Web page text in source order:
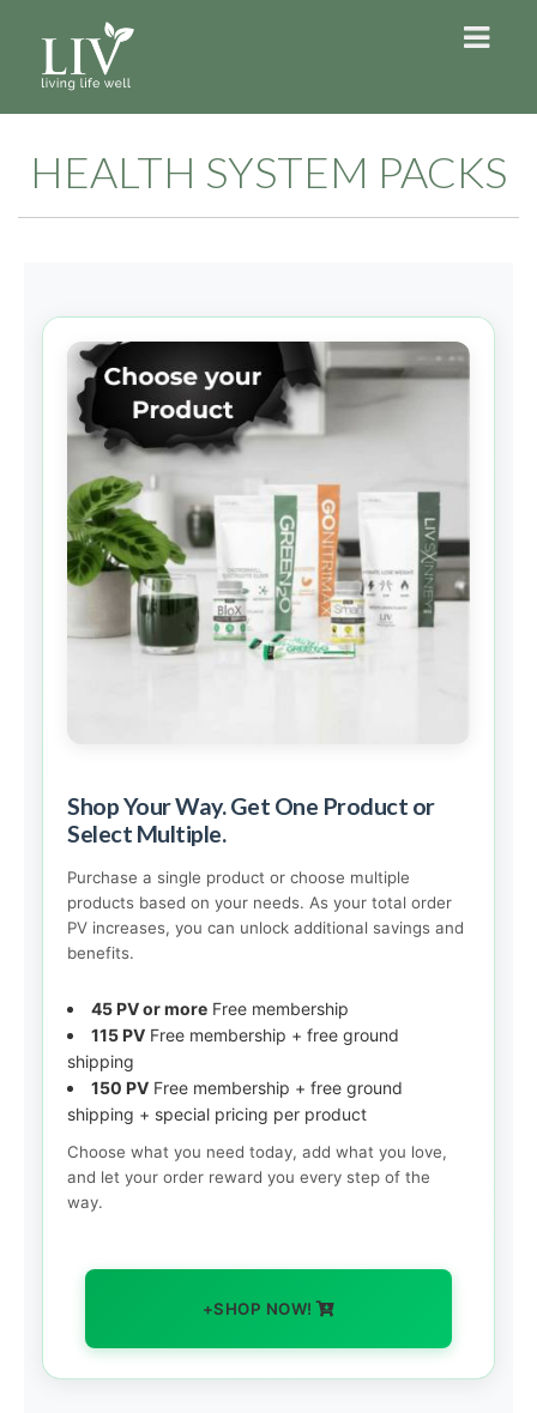
HEALTH SYSTEM PACKS
Shop Your Way. Get One Product or
Select Multiple.
Purchase a single product or choose multiple
products based on your needs. As your total order
PV increases, you can unlock additional savings and
benefits.
45 PV or more Free membership
115 PV Free membership + free ground
shipping
150 PV Free membership + free ground
shipping + special pricing per product
Choose what you need today, add what you love,
and let your order reward you every step of the
way.
+SHOP NOW!